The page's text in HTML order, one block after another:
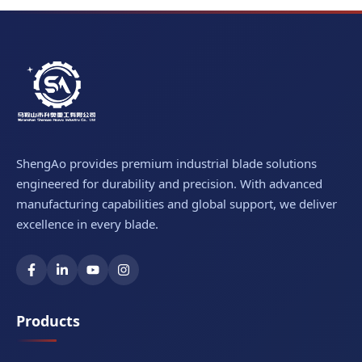
ShengAo provides premium industrial blade solutions
engineered for durability and precision. With advanced
manufacturing capabilities and global support, we deliver
excellence in every blade.
Products